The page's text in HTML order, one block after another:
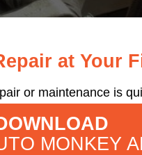
at Your
or maintenance is
MONKEY